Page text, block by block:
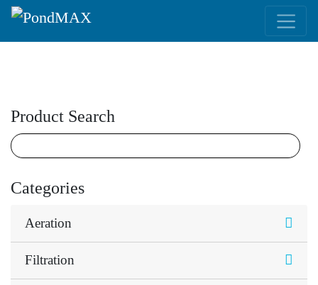
Product Search
Categories
Aeration
Filtration